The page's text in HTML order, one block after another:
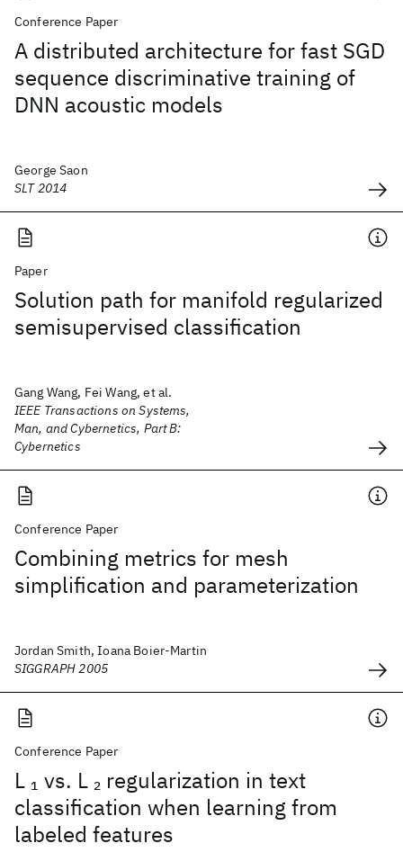
Conference Paper
A distributed architecture for fast SGD
sequence discriminative training of
DNN acoustic models
George Saon
SLT 2014
Paper
Solution path for manifold regularized
semisupervised classification
Gang Wang, Fei Wang, et al.
IEEE Transactions on Systems,
Man, and Cybernetics, Part B:
Cybernetics
Conference Paper
Combining metrics for mesh
simplification and parameterization
Jordan Smith, Ioana Boier-Martin
SIGGRAPH 2005
Conference Paper
L 1 vs. L 2 regularization in text
classification when learning from
labeled features